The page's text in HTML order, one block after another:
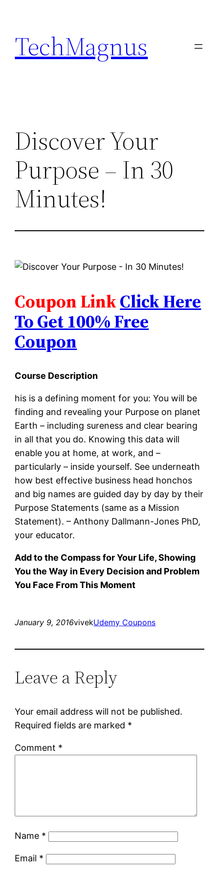
content
TechMagnus
Discover Your
Purpose – In 30
Minutes!
Coupon LinkClick Here
To Get 100% Free
Coupon
Course Description
his is a defining moment for you: You will be
finding and revealing your Purpose on planet
Earth – including sureness and clear bearing
in all that you do. Knowing this data will
enable you at home, at work, and –
particularly – inside yourself. See underneath
how best effective business head honchos
and big names are guided day by day by their
Purpose Statements (same as a Mission
Statement). – Anthony Dallmann-Jones PhD,
your educator.
Add to the Compass for Your Life, Showing
You the Way in Every Decision and Problem
You Face From This Moment
January 9, 2016vivekUdemy Coupons
Leave a Reply
Your email address will not be published.
Required fields are marked *
Comment *
Name *
Email *